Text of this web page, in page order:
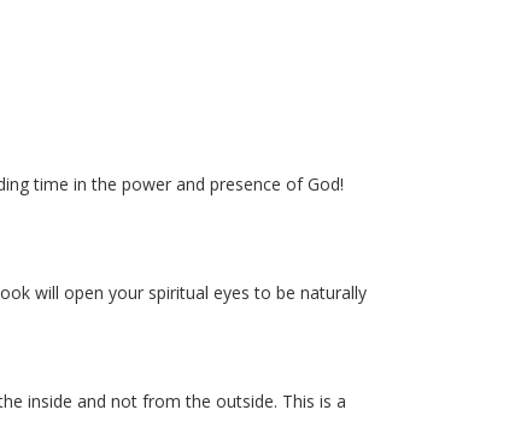
time in the power and presence of God!
will open your spiritual eyes to be naturally
inside and not from the outside. This is a